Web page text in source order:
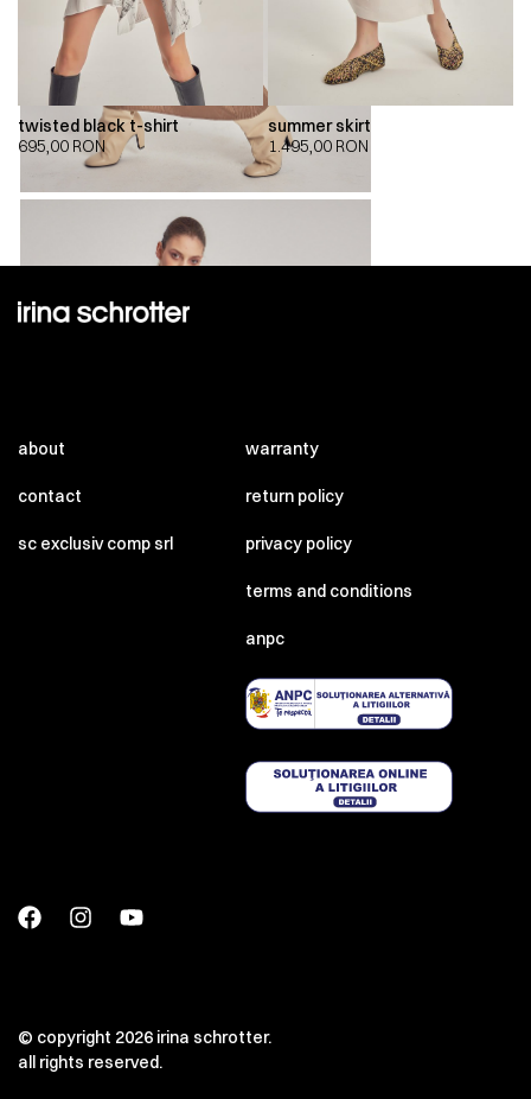
00:00
twisted black t-shirt
695,00 RON
summer skirt
1.495,00 RON
about
contact
sc exclusiv comp srl
warranty
return policy
privacy policy
terms and conditions
anpc
© copyright 2026 irina schrotter.
all rights reserved.